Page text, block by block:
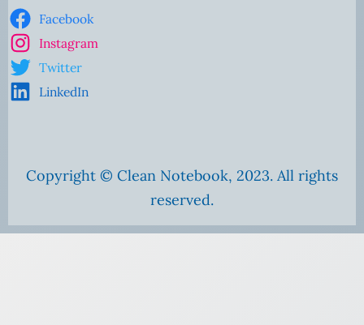
Facebook
Instagram
Twitter
LinkedIn
Copyright © Clean Notebook, 2023. All rights
reserved.